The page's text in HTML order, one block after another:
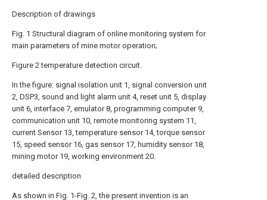
Description of drawings
Fig. 1 Structural diagram of online monitoring system for
main parameters of mine motor operation;
Figure 2 temperature detection circuit.
In the figure: signal isolation unit 1, signal conversion unit
2, DSP3, sound and light alarm unit 4, reset unit 5, display
unit 6, interface 7, emulator 8, programming computer 9,
communication unit 10, remote monitoring system 11,
current Sensor 13, temperature sensor 14, torque sensor
15, speed sensor 16, gas sensor 17, humidity sensor 18,
mining motor 19, working environment 20.
detailed description
As shown in Fig. 1-Fig. 2, the present invention is an